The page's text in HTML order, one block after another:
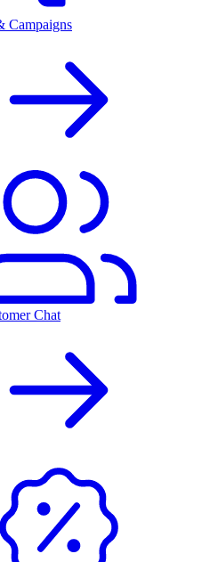
Campaigns
Chat